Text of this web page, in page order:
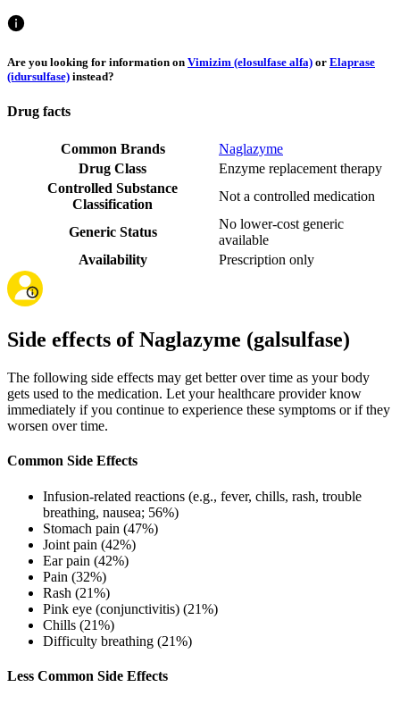
Are you looking for information on Vimizim (elosulfase alfa) or Elaprase
(idursulfase) instead?
Drug facts
Common Brands
Naglazyme
Drug Class
Enzyme replacement therapy
Controlled Substance
Classification
Not a controlled medication
Generic Status
No lower-cost generic
available
Availability
Prescription only
Side effects of Naglazyme (galsulfase)
The following side effects may get better over time as your body
gets used to the medication. Let your healthcare provider know
immediately if you continue to experience these symptoms or if they
worsen over time.
Common Side Effects
Infusion-related reactions (e.g., fever, chills, rash, trouble
breathing, nausea; 56%)
Stomach pain (47%)
Joint pain (42%)
Ear pain (42%)
Pain (32%)
Rash (21%)
Pink eye (conjunctivitis) (21%)
Chills (21%)
Difficulty breathing (21%)
Less Common Side Effects